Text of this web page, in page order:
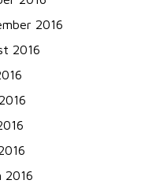
2016
2016
2016